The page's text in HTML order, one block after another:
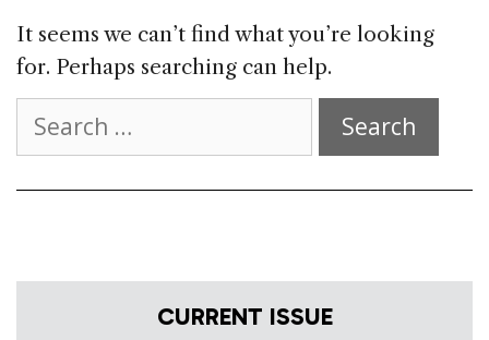
It seems we can’t find what you’re looking
for. Perhaps searching can help.
for:
CURRENT ISSUE